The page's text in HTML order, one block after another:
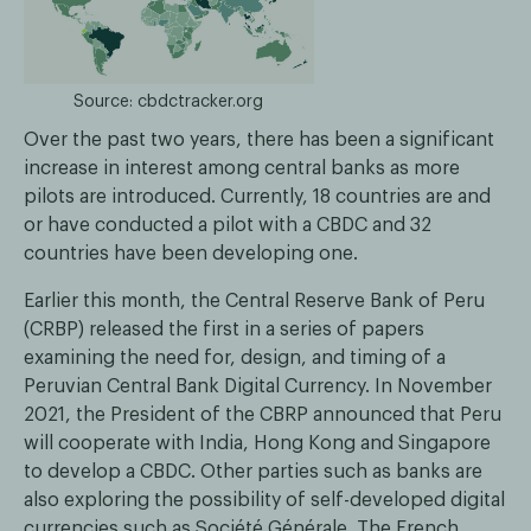
Source: cbdctracker.org
Over the past two years, there has been a significant
increase in interest among central banks as more
pilots are introduced. Currently, 18 countries are and
or have conducted a pilot with a CBDC and 32
countries have been developing one.
Earlier this month, the Central Reserve Bank of Peru
(CRBP) released the first in a series of papers
examining the need for, design, and timing of a
Peruvian Central Bank Digital Currency. In November
2021, the President of the CBRP announced that Peru
will cooperate with India, Hong Kong and Singapore
to develop a CBDC. Other parties such as banks are
also exploring the possibility of self-developed digital